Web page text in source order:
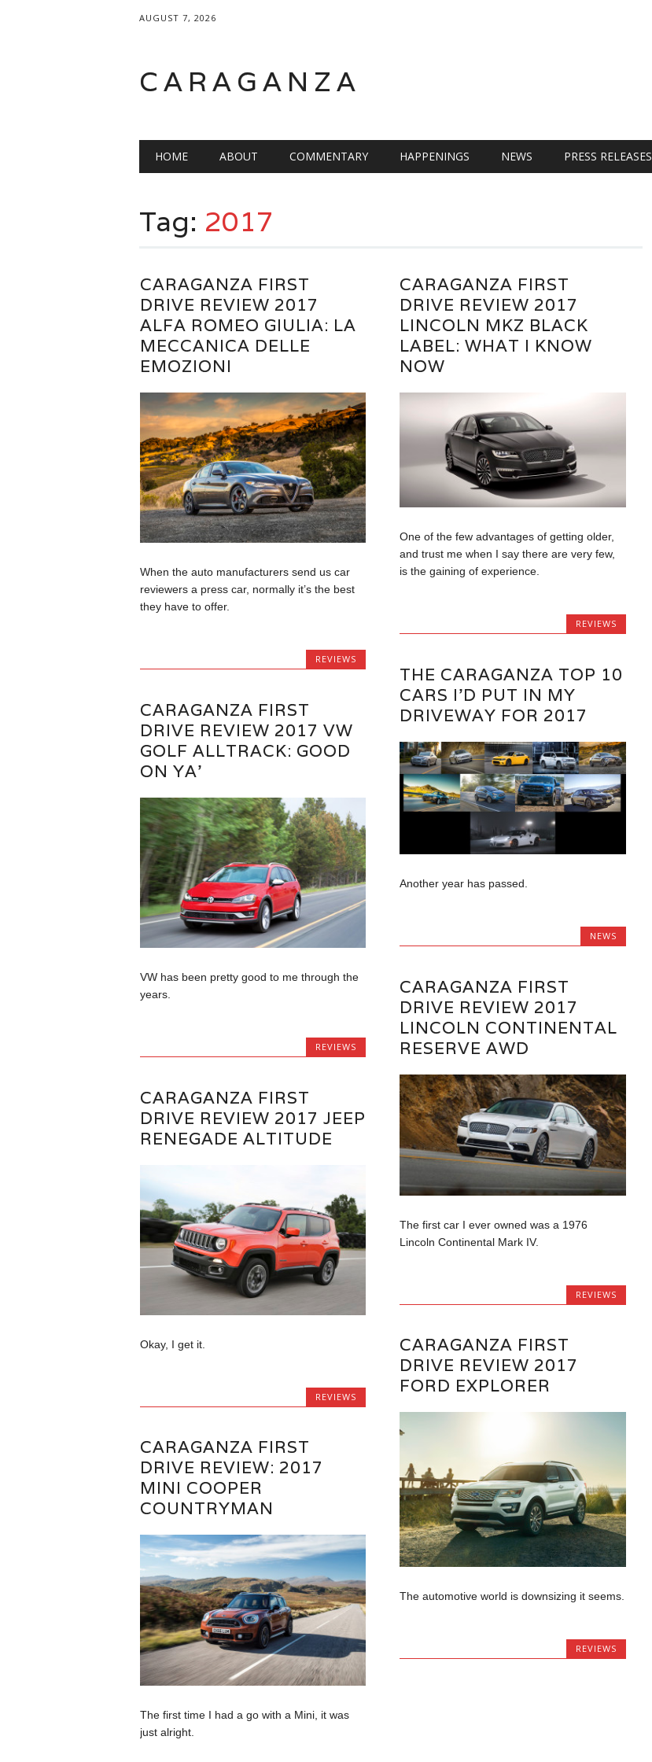
AUGUST 7, 2026
CARAGANZA
Main menu
HOME ABOUT COMMENTARY HAPPENINGS NEWS PRESS RELEASES
Tag: 2017
CARAGANZA FIRST
DRIVE REVIEW 2017
ALFA ROMEO GIULIA: LA
MECCANICA DELLE
EMOZIONI
When the auto manufacturers send us car
reviewers a press car, normally it’s the best
they have to offer.
REVIEWS
CARAGANZA FIRST
DRIVE REVIEW 2017
LINCOLN MKZ BLACK
LABEL: WHAT I KNOW
NOW
One of the few advantages of getting older,
and trust me when I say there are very few,
is the gaining of experience.
REVIEWS
THE CARAGANZA TOP 10
CARS I’D PUT IN MY
DRIVEWAY FOR 2017
Another year has passed.
NEWS
CARAGANZA FIRST
DRIVE REVIEW 2017 VW
GOLF ALLTRACK: GOOD
ON YA’
VW has been pretty good to me through the
years.
REVIEWS
CARAGANZA FIRST
DRIVE REVIEW 2017
LINCOLN CONTINENTAL
RESERVE AWD
The first car I ever owned was a 1976
Lincoln Continental Mark IV.
REVIEWS
CARAGANZA FIRST
DRIVE REVIEW 2017 JEEP
RENEGADE ALTITUDE
Okay, I get it.
REVIEWS
CARAGANZA FIRST
DRIVE REVIEW 2017
FORD EXPLORER
The automotive world is downsizing it seems.
REVIEWS
CARAGANZA FIRST
DRIVE REVIEW: 2017
MINI COOPER
COUNTRYMAN
The first time I had a go with a Mini, it was
just alright.